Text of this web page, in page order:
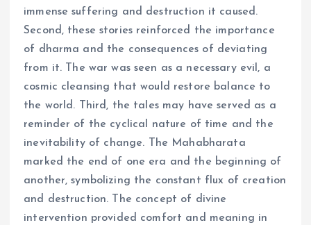
immense suffering and destruction it caused.
Second, these stories reinforced the importance
of dharma and the consequences of deviating
from it. The war was seen as a necessary evil, a
cosmic cleansing that would restore balance to
the world. Third, the tales may have served as a
reminder of the cyclical nature of time and the
inevitability of change. The Mahabharata
marked the end of one era and the beginning of
another, symbolizing the constant flux of creation
and destruction. The concept of divine
intervention provided comfort and meaning in